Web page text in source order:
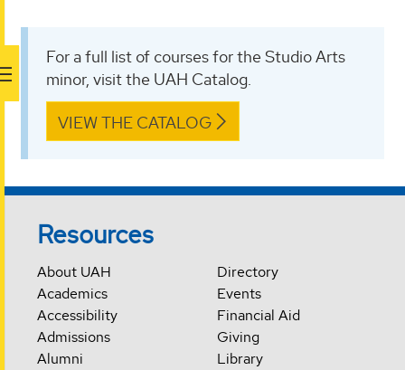
For a full list of courses for the Studio Arts
minor, visit the UAH Catalog.
VIEW THE CATALOG
Resources
About UAH
Academics
Accessibility
Admissions
Alumni
Directory
Events
Financial Aid
Giving
Library